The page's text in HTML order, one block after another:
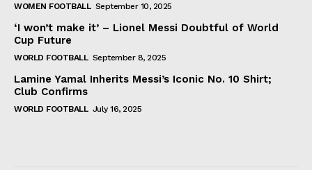
WOMEN FOOTBALL September 10, 2025
‘I won’t make it’ – Lionel Messi Doubtful of World
Cup Future
WORLD FOOTBALL September 8, 2025
Lamine Yamal Inherits Messi’s Iconic No. 10 Shirt;
Club Confirms
WORLD FOOTBALL July 16, 2025